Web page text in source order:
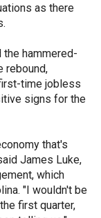
as there
the hammered-
rebound,
time jobless
signs for the
that's
James Luke,
which
"I wouldn't be
first quarter,